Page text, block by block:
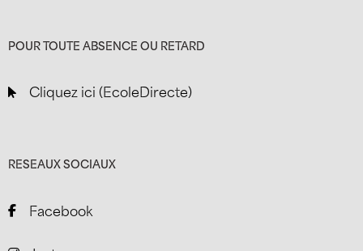
POUR TOUTE ABSENCE OU RETARD
Cliquez ici (EcoleDirecte)
RESEAUX SOCIAUX
Facebook